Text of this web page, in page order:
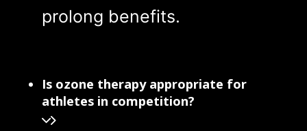
prolong benefits.
Is ozone therapy appropriate for
athletes in competition?